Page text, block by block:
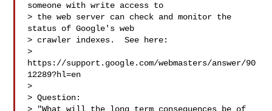
someone with write access to
> the web server can check and monitor the
status of Google's web
> crawler indexes.  See here:
>
https://support.google.com/webmasters/answer/90
12289?hl=en
>
> Question: